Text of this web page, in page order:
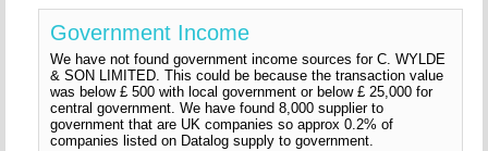
Government Income
We have not found government income sources for C. WYLDE
& SON LIMITED. This could be because the transaction value
was below £ 500 with local government or below £ 25,000 for
central government. We have found 8,000 supplier to
government that are UK companies so approx 0.2% of
companies listed on Datalog supply to government.